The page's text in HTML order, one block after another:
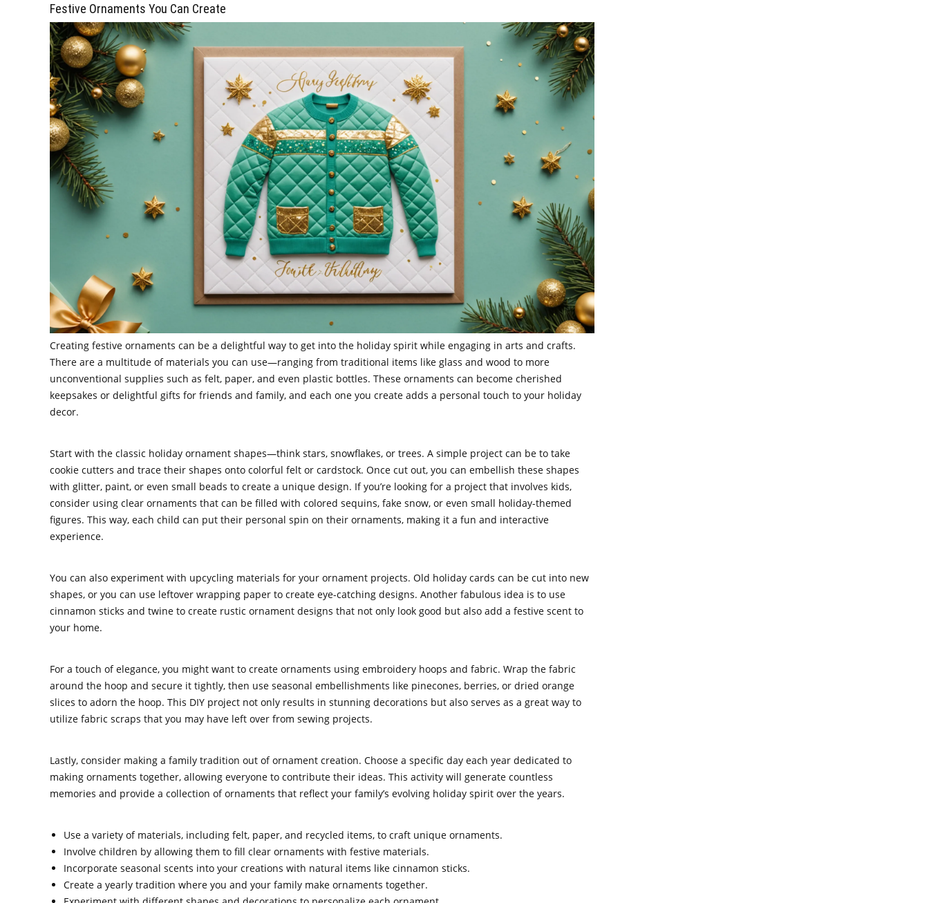
Festive Ornaments You Can Create
Creating festive ornaments can be a delightful way to get into the holiday spirit while engaging in arts and crafts.
There are a multitude of materials you can use—ranging from traditional items like glass and wood to more
unconventional supplies such as felt, paper, and even plastic bottles. These ornaments can become cherished
keepsakes or delightful gifts for friends and family, and each one you create adds a personal touch to your holiday
decor.
Start with the classic holiday ornament shapes—think stars, snowflakes, or trees. A simple project can be to take
cookie cutters and trace their shapes onto colorful felt or cardstock. Once cut out, you can embellish these shapes
with glitter, paint, or even small beads to create a unique design. If you’re looking for a project that involves kids,
consider using clear ornaments that can be filled with colored sequins, fake snow, or even small holiday-themed
figures. This way, each child can put their personal spin on their ornaments, making it a fun and interactive
experience.
You can also experiment with upcycling materials for your ornament projects. Old holiday cards can be cut into new
shapes, or you can use leftover wrapping paper to create eye-catching designs. Another fabulous idea is to use
cinnamon sticks and twine to create rustic ornament designs that not only look good but also add a festive scent to
your home.
For a touch of elegance, you might want to create ornaments using embroidery hoops and fabric. Wrap the fabric
around the hoop and secure it tightly, then use seasonal embellishments like pinecones, berries, or dried orange
slices to adorn the hoop. This DIY project not only results in stunning decorations but also serves as a great way to
utilize fabric scraps that you may have left over from sewing projects.
Lastly, consider making a family tradition out of ornament creation. Choose a specific day each year dedicated to
making ornaments together, allowing everyone to contribute their ideas. This activity will generate countless
memories and provide a collection of ornaments that reflect your family’s evolving holiday spirit over the years.
Use a variety of materials, including felt, paper, and recycled items, to craft unique ornaments.
Involve children by allowing them to fill clear ornaments with festive materials.
Incorporate seasonal scents into your creations with natural items like cinnamon sticks.
Create a yearly tradition where you and your family make ornaments together.